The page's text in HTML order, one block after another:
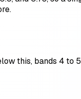
this, bands 4 to